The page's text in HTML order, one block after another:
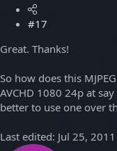
#17
Great. Thanks!
So how does this
AVCHD 1080 24p at
better to use one over
Last edited: Jul 25, 2011